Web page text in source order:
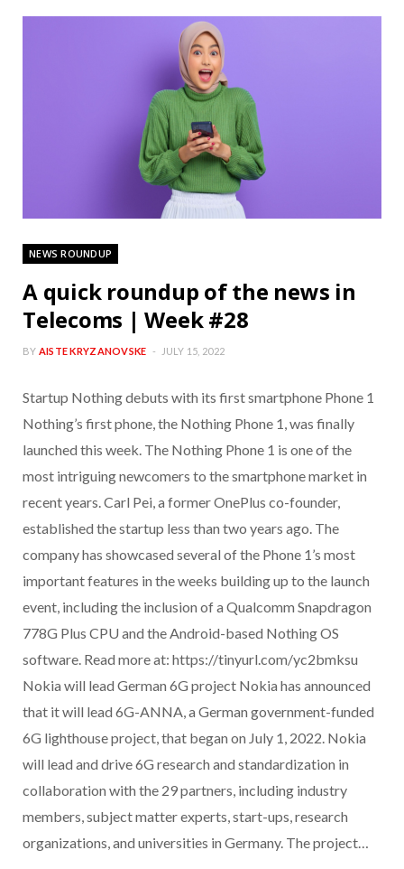
NEWS ROUNDUP
A quick roundup of the news in
Telecoms | Week #28
BY AISTE KRYZANOVSKE JULY 15, 2022
Startup Nothing debuts with its first smartphone Phone 1
Nothing’s first phone, the Nothing Phone 1, was finally
launched this week. The Nothing Phone 1 is one of the
most intriguing newcomers to the smartphone market in
recent years. Carl Pei, a former OnePlus co-founder,
established the startup less than two years ago. The
company has showcased several of the Phone 1’s most
important features in the weeks building up to the launch
event, including the inclusion of a Qualcomm Snapdragon
778G Plus CPU and the Android-based Nothing OS
software. Read more at: https://tinyurl.com/yc2bmksu
Nokia will lead German 6G project Nokia has announced
that it will lead 6G-ANNA, a German government-funded
6G lighthouse project, that began on July 1, 2022. Nokia
will lead and drive 6G research and standardization in
collaboration with the 29 partners, including industry
members, subject matter experts, start-ups, research
organizations, and universities in Germany. The project…